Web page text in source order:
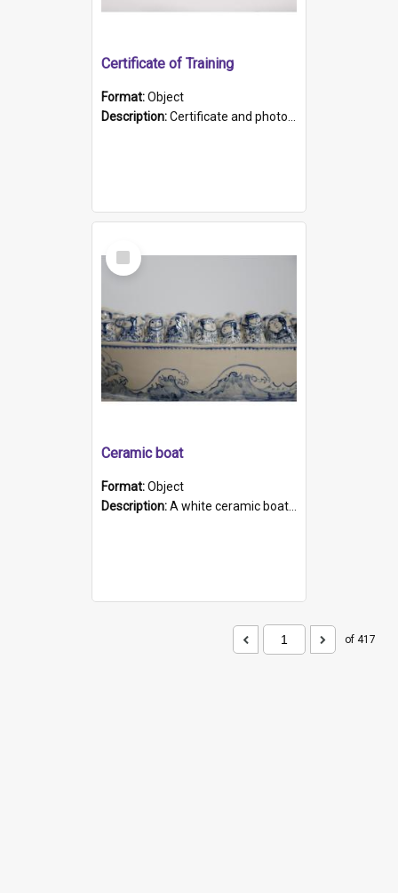
Certificate of Training
Format:Object
Description:Certificate and photo mounted in a green leather-look folder. Front of folders reads "Mental Hospital, Parkside S. A". Inside folder is a black and white photograph of Glenside Hospital. Certific...
Select
Item
Ceramic boat
Format:Object
Description:A white ceramic boat filled with figures. Both the boat and the figures are decorated with blue designs.
of 417